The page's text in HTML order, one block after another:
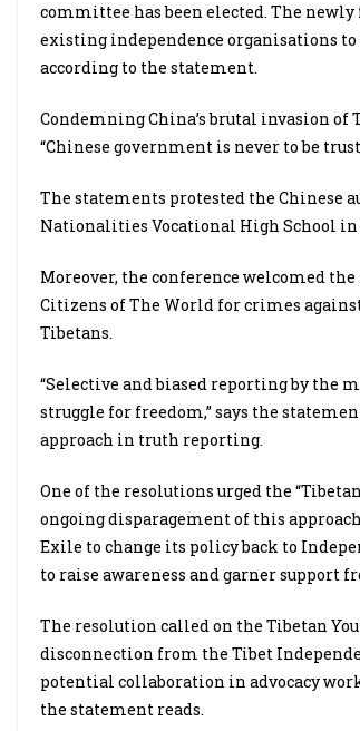
committee has been elected. The
existing independence organisations to
according to the statement.
Condemning China’s brutal invasion
“Chinese government is never to be
The statements protested the Chinese
Nationalities Vocational High School in
Moreover, the conference welcomed
Citizens of The World for crimes
Tibetans.
“Selective and biased reporting by the
struggle for freedom,” says the
approach in truth reporting.
One of the resolutions urged the
ongoing disparagement of this
Exile to change its policy back to
to raise awareness and garner
The resolution called on the Tibetan
disconnection from the Tibet
potential collaboration in advocacy
the statement reads.